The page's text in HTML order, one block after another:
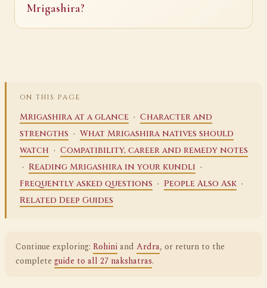
Mrigashira?
ON THIS PAGE
Mrigashira at a glance · Character and
strengths · What Mrigashira natives should
watch · Compatibility, career and remedy notes
· Reading Mrigashira in your kundli ·
Frequently asked questions · People Also Ask ·
Related Deep Guides
Continue exploring: Rohiniand Ardra, or return to the
completeguide to all 27 nakshatras.